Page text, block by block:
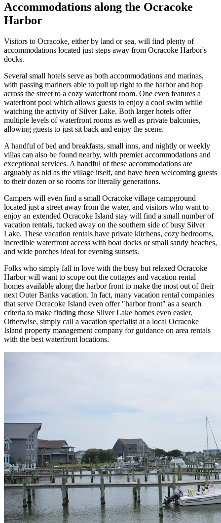
Accommodations along the Ocracoke
Harbor
Visitors to Ocracoke, either by land or sea, will find plenty of
accommodations located just steps away from Ocracoke Harbor's
docks.
Several small hotels serve as both accommodations and marinas,
with passing mariners able to pull up right to the harbor and hop
across the street to a cozy waterfront room. One even features a
waterfront pool which allows guests to enjoy a cool swim while
watching the activity of Silver Lake. Both larger hotels offer
multiple levels of waterfront rooms as well as private balconies,
allowing guests to just sit back and enjoy the scene.
A handful of bed and breakfasts, small inns, and nightly or weekly
villas can also be found nearby, with premier accommodations and
exceptional services. A handful of these accommodations are
arguably as old as the village itself, and have been welcoming guests
to their dozen or so rooms for literally generations.
Campers will even find a small Ocracoke village campground
located just a street away from the water, and visitors who want to
enjoy an extended Ocracoke Island stay will find a small number of
vacation rentals, tucked away on the southern side of busy Silver
Lake. These vacation rentals have private kitchens, cozy bedrooms,
incredible waterfront access with boat docks or small sandy beaches,
and wide porches ideal for evening sunsets.
Folks who simply fall in love with the busy but relaxed Ocracoke
Harbor will want to scope out the cottages and vacation rental
homes available along the harbor front to make the most out of their
next Outer Banks vacation. In fact, many vacation rental companies
that serve Ocracoke Island even offer "harbor front" as a search
criteria to make finding those Silver Lake homes even easier.
Otherwise, simply call a vacation specialist at a local Ocracoke
Island property management company for guidance on area rentals
with the best waterfront locations.